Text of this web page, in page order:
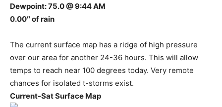
Dewpoint: 75.0 @ 9:44 AM
0.00″ of rain
The current surface map has a ridge of high pressure
over our area for another 24-36 hours. This will allow
temps to reach near 100 degrees today. Very remote
chances for isolated t-storms exist.
Current-Sat Surface Map